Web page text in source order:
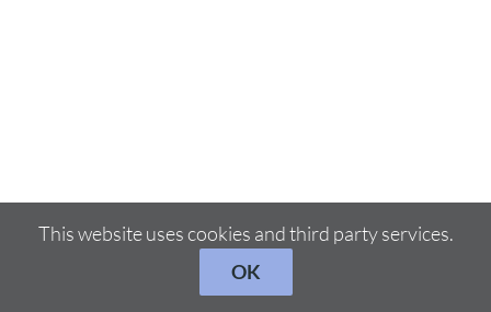
This website uses cookies and third party services.
OK